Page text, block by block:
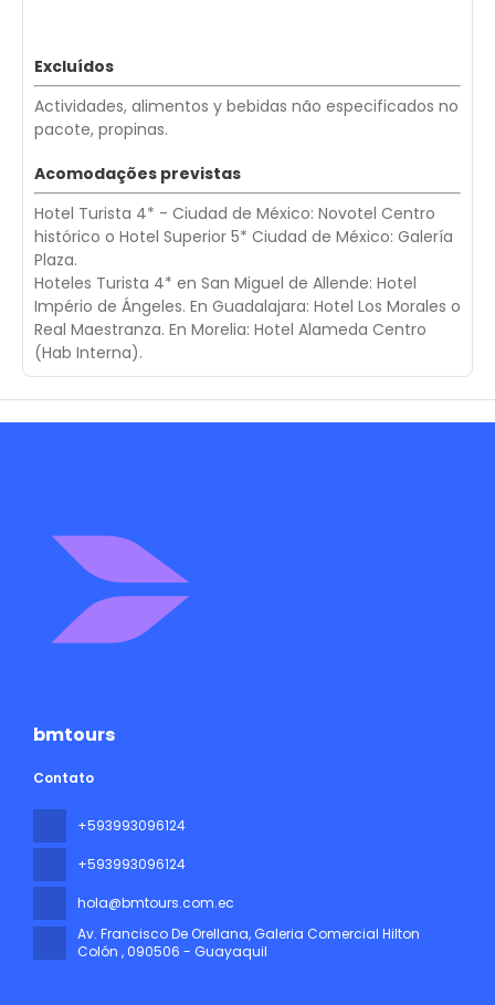
Excluídos
Actividades, alimentos y bebidas não especificados no
pacote, propinas.
Acomodações previstas
Hotel Turista 4* - Ciudad de México: Novotel Centro
histórico o Hotel Superior 5* Ciudad de México: Galería
Plaza.
Hoteles Turista 4* en San Miguel de Allende: Hotel
Império de Ángeles. En Guadalajara: Hotel Los Morales o
Real Maestranza. En Morelia: Hotel Alameda Centro
(Hab Interna).
bmtours
Contato
+593993096124
+593993096124
hola@bmtours.com.ec
Av. Francisco De Orellana, Galeria Comercial Hilton
Colón , 090506 - Guayaquil